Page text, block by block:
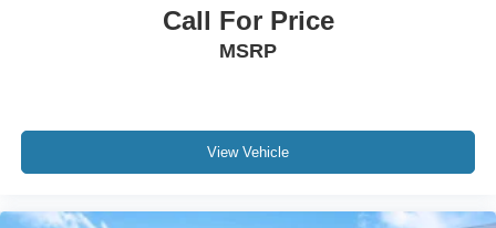
Call For Price
MSRP
View Vehicle